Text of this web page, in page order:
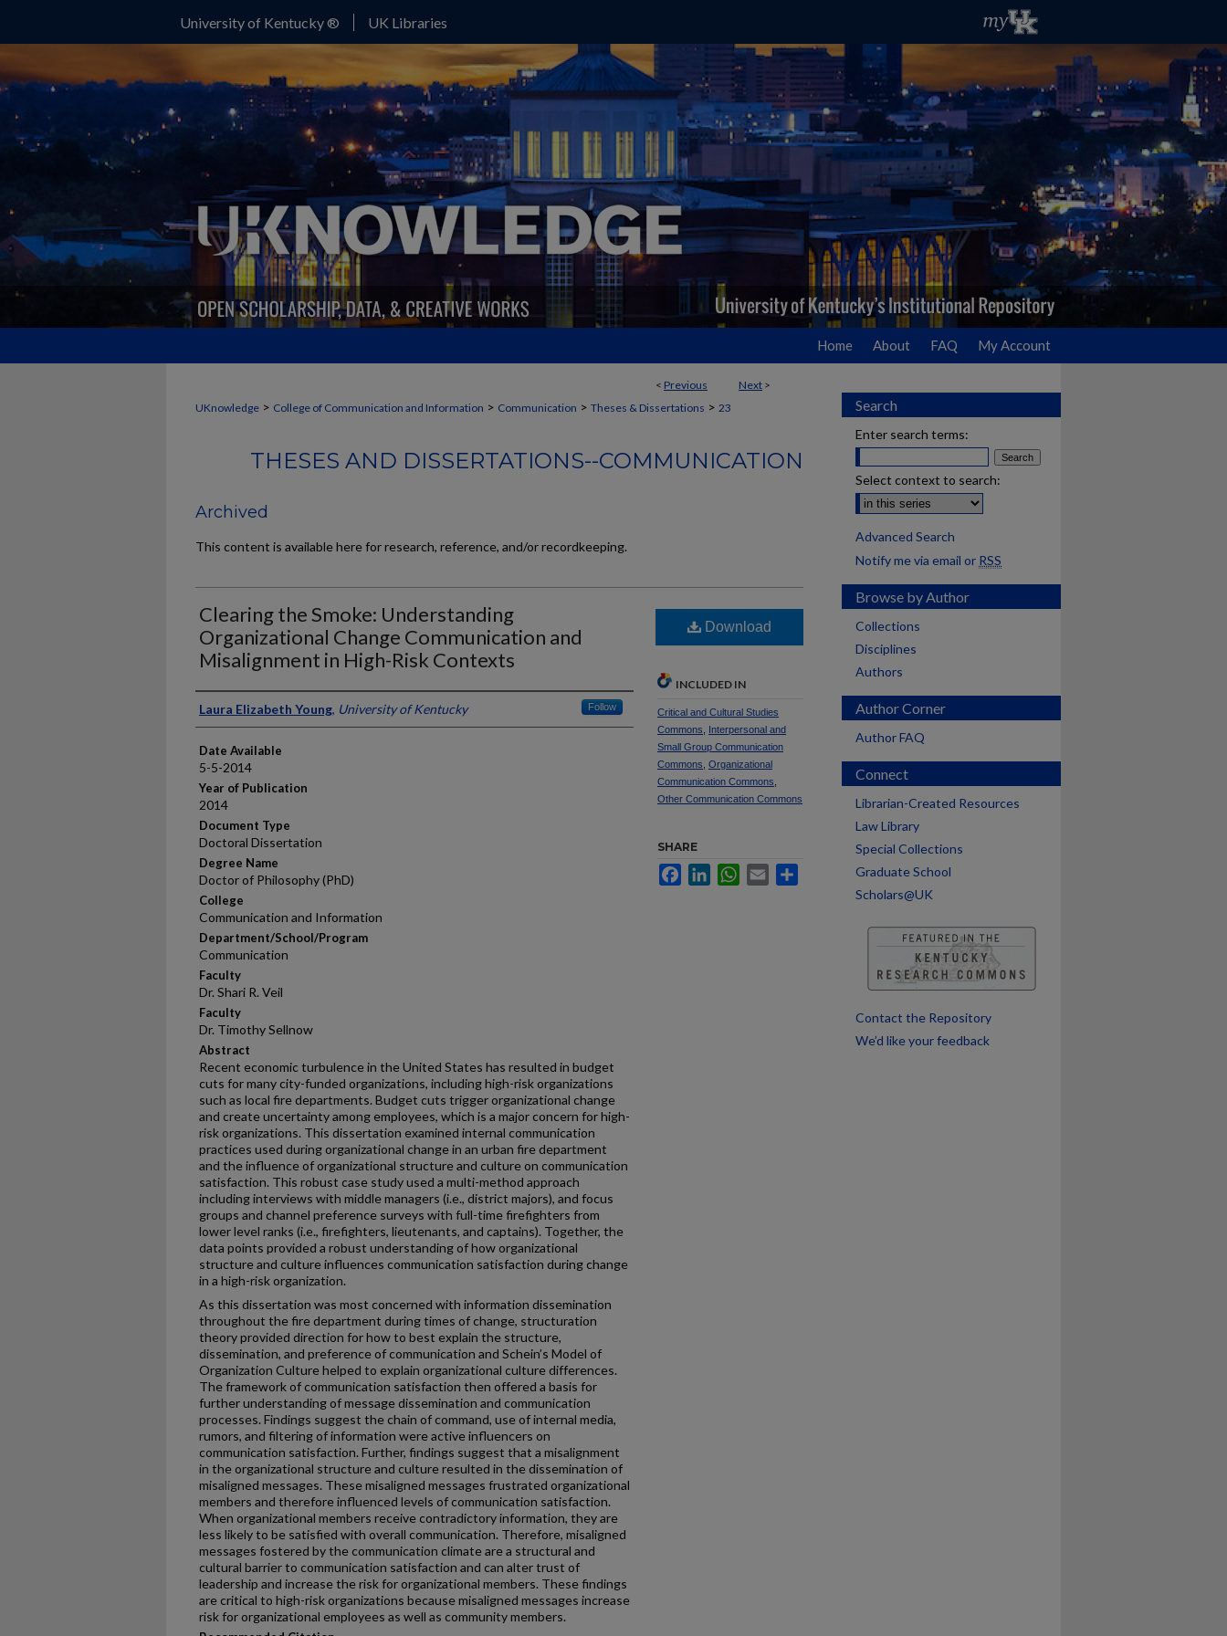
University of Kentucky ® UK Libraries
Home About FAQ My Account
< Previous Next >
UKnowledge > College of Communication and Information > Communication > Theses & Dissertations > 23
THESES AND DISSERTATIONS--COMMUNICATION
Archived
This content is available here for research, reference, and/or recordkeeping.
Clearing the Smoke: Understanding
Organizational Change Communication and
Misalignment in High-Risk Contexts
Author
Laura Elizabeth Young, University of Kentucky Follow
Date Available
5-5-2014
Year of Publication
2014
Document Type
Doctoral Dissertation
Degree Name
Doctor of Philosophy (PhD)
College
Communication and Information
Department/School/Program
Communication
Faculty
Dr. Shari R. Veil
Faculty
Dr. Timothy Sellnow
Abstract
Recent economic turbulence in the United States has resulted in budget
cuts for many city-funded organizations, including high-risk organizations
such as local fire departments. Budget cuts trigger organizational change
and create uncertainty among employees, which is a major concern for high-
risk organizations. This dissertation examined internal communication
practices used during organizational change in an urban fire department
and the influence of organizational structure and culture on communication
satisfaction. This robust case study used a multi-method approach
including interviews with middle managers (i.e., district majors), and focus
groups and channel preference surveys with full-time firefighters from
lower level ranks (i.e., firefighters, lieutenants, and captains). Together, the
data points provided a robust understanding of how organizational
structure and culture influences communication satisfaction during change
in a high-risk organization.
As this dissertation was most concerned with information dissemination
throughout the fire department during times of change, structuration
theory provided direction for how to best explain the structure,
dissemination, and preference of communication and Schein’s Model of
Organization Culture helped to explain organizational culture differences.
The framework of communication satisfaction then offered a basis for
further understanding of message dissemination and communication
processes. Findings suggest the chain of command, use of internal media,
rumors, and filtering of information were active influencers on
communication satisfaction. Further, findings suggest that a misalignment
in the organizational structure and culture resulted in the dissemination of
misaligned messages. These misaligned messages frustrated organizational
members and therefore influenced levels of communication satisfaction.
When organizational members receive contradictory information, they are
less likely to be satisfied with overall communication. Therefore, misaligned
messages fostered by the communication climate are a structural and
cultural barrier to communication satisfaction and can alter trust of
leadership and increase the risk for organizational members. These findings
are critical to high-risk organizations because misaligned messages increase
risk for organizational employees as well as community members.
Download
INCLUDED IN
Critical and Cultural Studies
Commons
Interpersonal and
Small Group Communication
Commons Organizational
Communication Commons
Other Communication Commons
SHARE
FacebookLinkedInWhatsApp
Email
Search
Enter search terms:
Select context to search:
Advanced Search
Notify me via email or RSS
Browse by Author
Collections
Disciplines
Authors
Author Corner
Author FAQ
Connect
Librarian-Created Resources
Law Library
Special Collections
Graduate School
Scholars@UK
Contact the Repository
We’d like your feedback